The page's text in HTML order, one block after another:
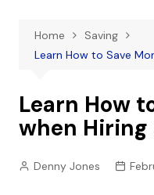
Home
Saving
Learn How to Save
Learn How
when Hiring
Denny Jones